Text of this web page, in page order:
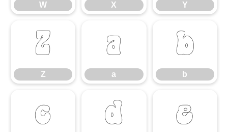
W X Y
Z
Z
a
a
b
b
c d e